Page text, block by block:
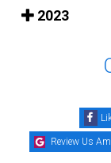
2023
Review Us